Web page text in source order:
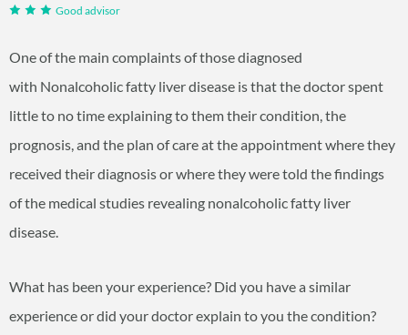
Good advisor
One of the main complaints of those diagnosed
with Nonalcoholic fatty liver disease is that the doctor spent
little to no time explaining to them their condition, the
prognosis, and the plan of care at the appointment where they
received their diagnosis or where they were told the findings
of the medical studies revealing nonalcoholic fatty liver
disease.
What has been your experience? Did you have a similar
experience or did your doctor explain to you the condition?